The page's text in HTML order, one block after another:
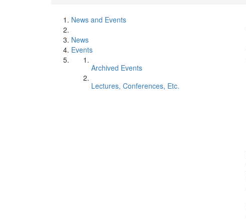
News and Events
News
Events
Archived Events
Lectures, Conferences, Etc.